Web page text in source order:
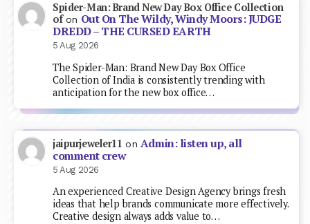
Spider-Man: Brand New Day Box Office Collection
ofon Out On The Wildy, Windy Moors: JUDGE
DREDD – THE CURSED EARTH
5 Aug 2026
The Spider-Man: Brand New Day Box Office
Collection of India is consistently trending with
anticipation for the new box office…
jaipurjeweler11 on Admin: listen up, all
comment crew
5 Aug 2026
An experienced Creative Design Agency brings fresh
ideas that help brands communicate more effectively.
Creative design always adds value to…